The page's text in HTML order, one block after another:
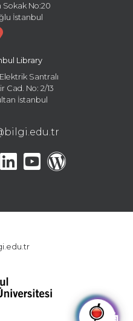
Sokak No:20
İstanbul
Library
Santralı
Cad. No: 2/13
İstanbul